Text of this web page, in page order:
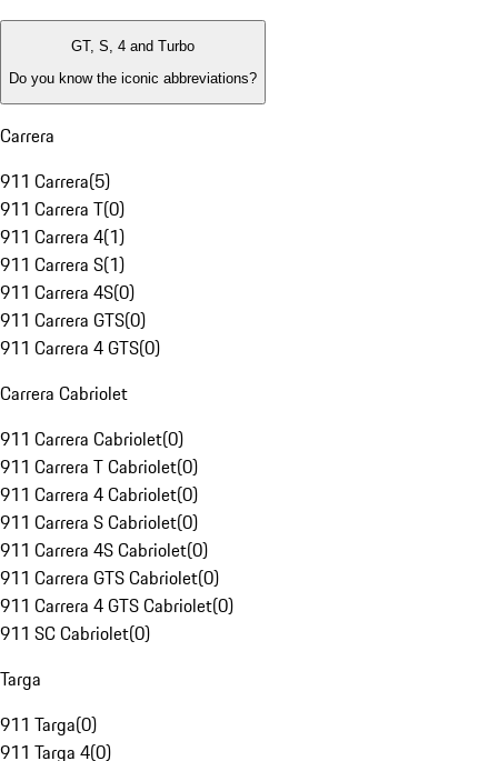
GT, S, 4 and Turbo
Do you know the iconic abbreviations?
Carrera
911 Carrera(5)
911 Carrera T(0)
911 Carrera 4(1)
911 Carrera S(1)
911 Carrera 4S(0)
911 Carrera GTS(0)
911 Carrera 4 GTS(0)
Carrera Cabriolet
911 Carrera Cabriolet(0)
911 Carrera T Cabriolet(0)
911 Carrera 4 Cabriolet(0)
911 Carrera S Cabriolet(0)
911 Carrera 4S Cabriolet(0)
911 Carrera GTS Cabriolet(0)
911 Carrera 4 GTS Cabriolet(0)
911 SC Cabriolet(0)
Targa
911 Targa(0)
911 Targa 4(0)